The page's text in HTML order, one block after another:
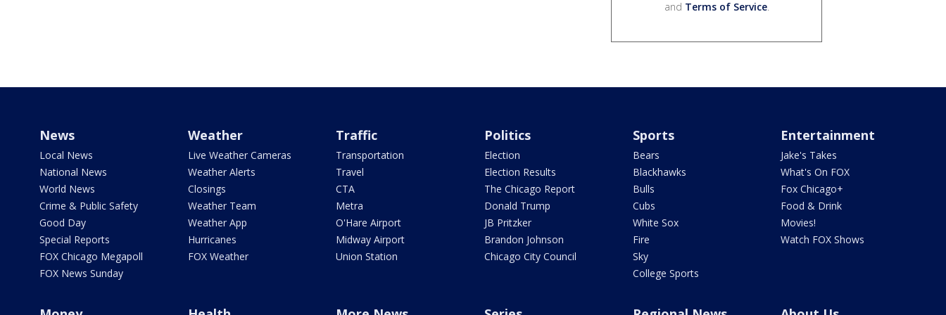
and Terms of Service.
News
Local News
National News
World News
Crime & Public Safety
Good Day
Special Reports
FOX Chicago Megapoll
FOX News Sunday
Weather
Live Weather Cameras
Weather Alerts
Closings
Weather Team
Weather App
Hurricanes
FOX Weather
Traffic
Transportation
Travel
CTA
Metra
O'Hare Airport
Midway Airport
Union Station
Politics
Election
Election Results
The Chicago Report
Donald Trump
JB Pritzker
Brandon Johnson
Chicago City Council
Sports
Bears
Blackhawks
Bulls
Cubs
White Sox
Fire
Sky
College Sports
Entertainment
Jake's Takes
What's On FOX
Fox Chicago+
Food & Drink
Movies!
Watch FOX Shows